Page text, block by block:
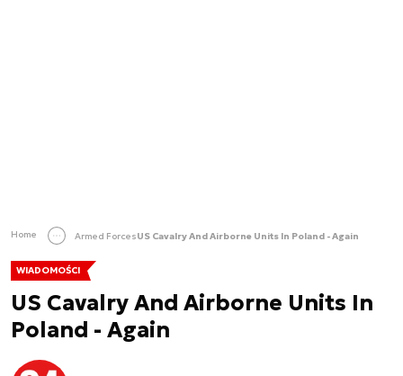
Home Armed ForcesUS Cavalry And Airborne Units In Poland - Again
WIADOMOŚCI
US Cavalry And Airborne Units In
Poland - Again